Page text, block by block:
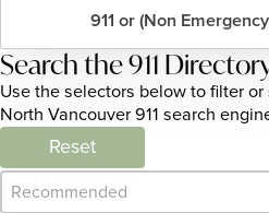
911 or (Non
Search the 911
Use the selectors below to filter
North Vancouver 911 search
Reset
Category Archive - Sort
Sort content